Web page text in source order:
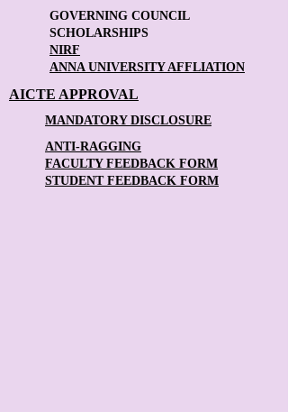
GOVERNING COUNCIL
SCHOLARSHIPS
NIRF
ANNA UNIVERSITY AFFLIATION
AICTE APPROVAL
MANDATORY DISCLOSURE
ANTI-RAGGING
FACULTY FEEDBACK FORM
STUDENT FEEDBACK FORM